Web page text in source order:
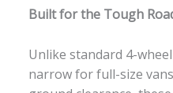
Built for the Tough
Unlike standard 4-
narrow for full-size